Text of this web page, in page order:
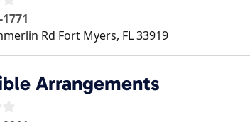
Rd Fort Myers, FL33919
Arrangements